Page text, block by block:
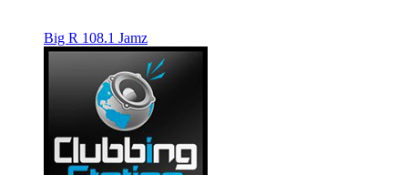
Big R 108.1 Jamz